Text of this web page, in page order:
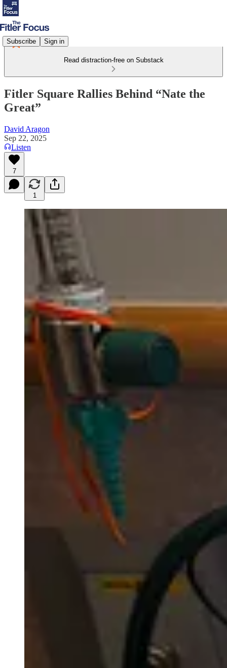
Subscribe Sign in
Read distraction-free on Substack
Fitler Square Rallies Behind “Nate the
Great”
David Aragon
Sep 22, 2025
Listen
7
1